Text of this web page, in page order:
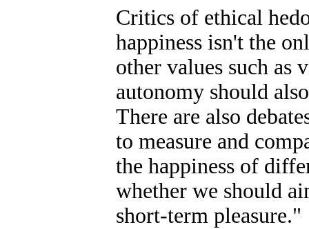
Critics of ethical
happiness isn't the
other values such as
autonomy should
There are also
to measure and
the happiness of
whether we should
short-term pleasure."